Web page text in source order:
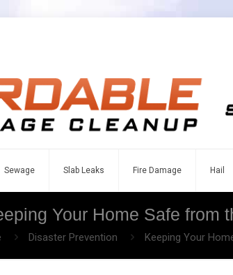
Sewage Slab Leaks Fire Damage Hail
Your Home Safe from
Disaster Prevention Keeping Your